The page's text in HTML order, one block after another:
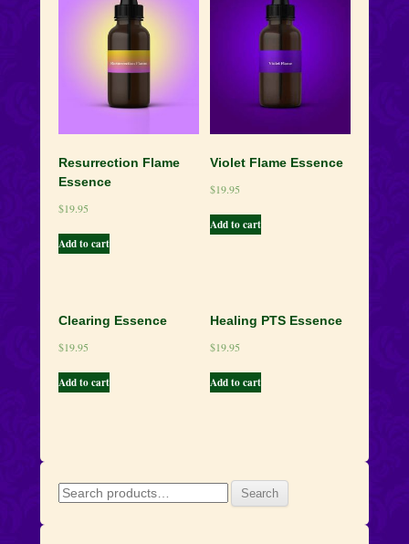
Resurrection Flame
Essence
$19.95
Add to cart
Violet Flame Essence
$19.95
Add to cart
Clearing Essence
$19.95
Add to cart
Healing PTS Essence
$19.95
Add to cart
Search
for:
Search